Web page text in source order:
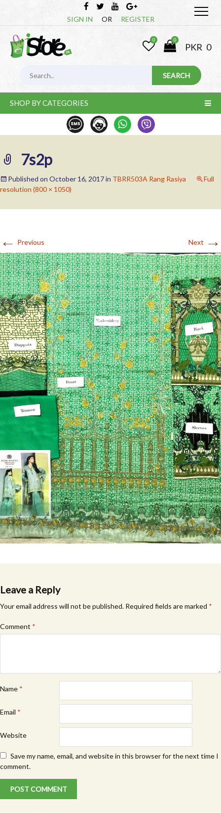
SIGN IN OR REGISTER
0 0
PKR 0
SHOP BY CATEGORIES
7s2p
Published on October 16, 2017in TBRR503A Rang Rasiya
Full
resolution (800 × 1050)
← Previous Next →
Leave a Reply
Your email address will not be published. Required fields are marked *
Comment *
Name *
Email *
Website
Save my name, email, and website in this browser for the next time I
comment.